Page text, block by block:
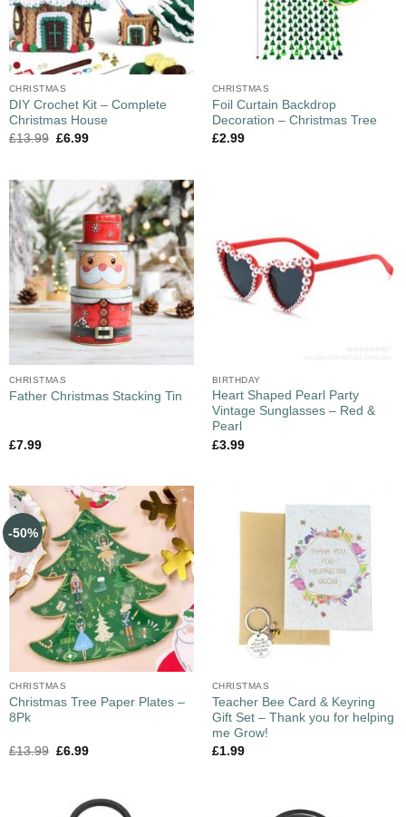
CHRISTMAS
DIY Crochet Kit – Complete
Christmas House
£13.99 £6.99
CHRISTMAS
Foil Curtain Backdrop
Decoration – Christmas Tree
£2.99
CHRISTMAS
Father Christmas Stacking Tin
£7.99
BIRTHDAY
Heart Shaped Pearl Party
Vintage Sunglasses – Red &
Pearl
£3.99
-50%
CHRISTMAS
Christmas Tree Paper Plates –
8Pk
£13.99 £6.99
CHRISTMAS
Teacher Bee Card & Keyring
Gift Set – Thank you for helping
me Grow!
£1.99